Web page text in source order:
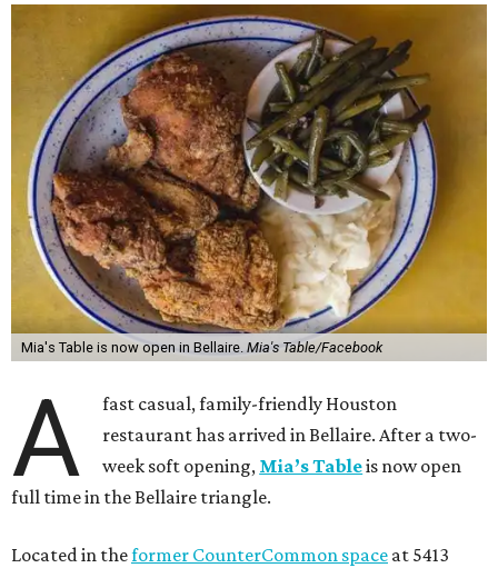
Mia's Table is now open in Bellaire. Mia's Table/Facebook
A
fast casual, family-friendly Houston
restaurant has arrived in Bellaire. After a two-
week soft opening, Mia’s Tableis now open
full time in the Bellaire triangle.
Located in theformer CounterCommon space at 5413